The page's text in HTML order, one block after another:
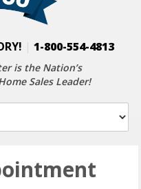
1-800-554-4813
is the Nation’s
Sales Leader!